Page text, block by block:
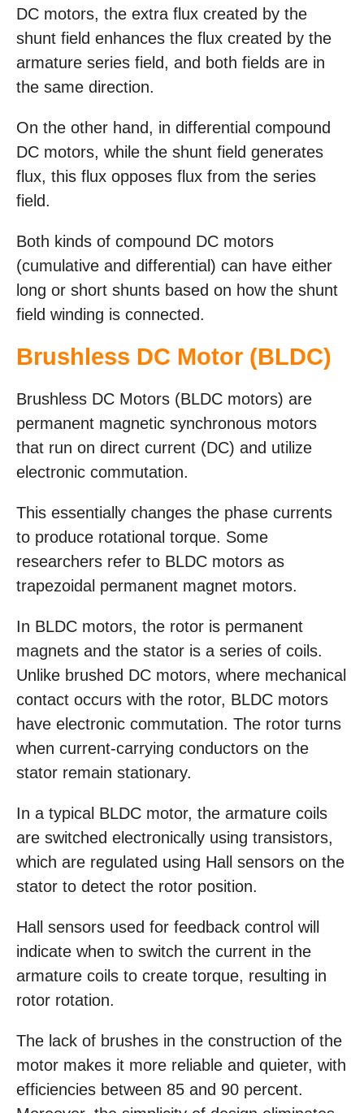
DC motors, the extra flux created by the
shunt field enhances the flux created by the
armature series field, and both fields are in
the same direction.
On the other hand, in differential compound
DC motors, while the shunt field generates
flux, this flux opposes flux from the series
field.
Both kinds of compound DC motors
(cumulative and differential) can have either
long or short shunts based on how the shunt
field winding is connected.
Brushless DC Motor (BLDC)
Brushless DC Motors (BLDC motors) are
permanent magnetic synchronous motors
that run on direct current (DC) and utilize
electronic commutation.
This essentially changes the phase currents
to produce rotational torque. Some
researchers refer to BLDC motors as
trapezoidal permanent magnet motors.
In BLDC motors, the rotor is permanent
magnets and the stator is a series of coils.
Unlike brushed DC motors, where mechanical
contact occurs with the rotor, BLDC motors
have electronic commutation. The rotor turns
when current-carrying conductors on the
stator remain stationary.
In a typical BLDC motor, the armature coils
are switched electronically using transistors,
which are regulated using Hall sensors on the
stator to detect the rotor position.
Hall sensors used for feedback control will
indicate when to switch the current in the
armature coils to create torque, resulting in
rotor rotation.
The lack of brushes in the construction of the
motor makes it more reliable and quieter, with
efficiencies between 85 and 90 percent.